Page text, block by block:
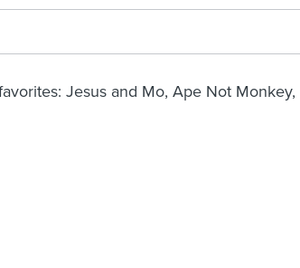
Jesus and Mo, Ape Not